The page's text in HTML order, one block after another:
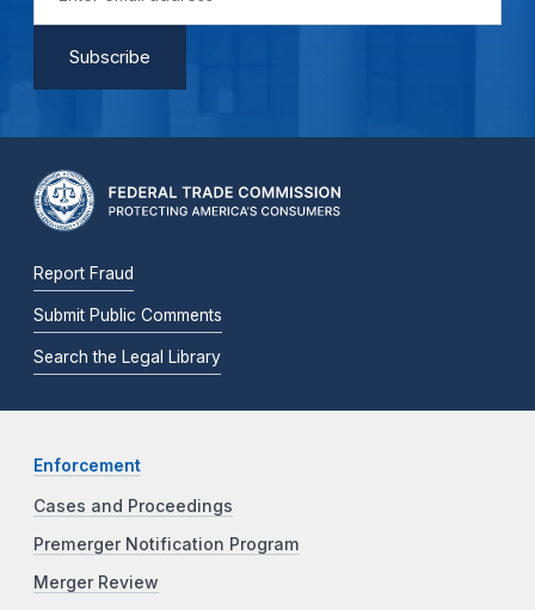
Report Fraud
Submit Public Comments
Search the Legal Library
Enforcement
Cases and Proceedings
Premerger Notification Program
Merger Review